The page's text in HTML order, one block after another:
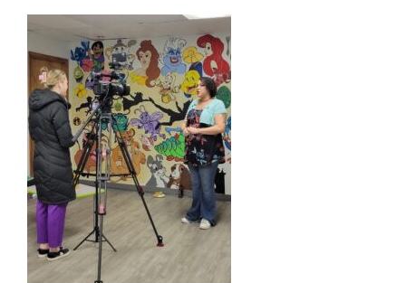
VOLUNTEER
JOIN OUR TEAM
CONNECT